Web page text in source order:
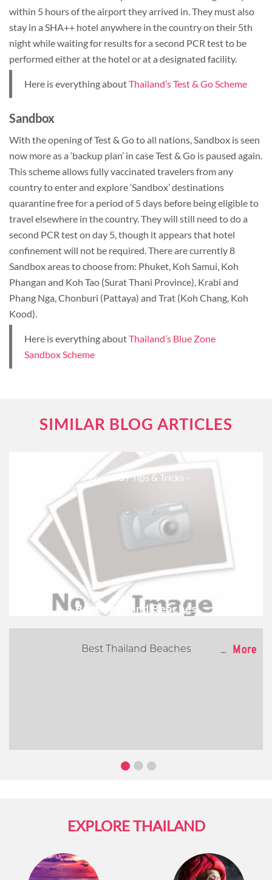
within 5 hours of the airport they arrived in. They must also
stay in a SHA++ hotel anywhere in the country on their 5th
night while waiting for results for a second PCR test to be
performed either at the hotel or at a designated facility.
Here is everything aboutThailand’s Test & Go Scheme
Sandbox
With the opening of Test & Go to all nations, Sandbox is seen
now more as a ‘backup plan’ in case Test & Go is paused again.
This scheme allows fully vaccinated travelers from any
country to enter and explore ‘Sandbox’ destinations
quarantine free for a period of 5 days before being eligible to
travel elsewhere in the country. They will still need to do a
second PCR test on day 5, though it appears that hotel
confinement will not be required. There are currently 8
Sandbox areas to choose from: Phuket, Koh Samui, Koh
Phangan and Koh Tao (Surat Thani Province), Krabi and
Phang Nga, Chonburi (Pattaya) and Trat (Koh Chang, Koh
Kood).
Here is everything aboutThailand’s Blue Zone
Sandbox Scheme
SIMILAR BLOG ARTICLES
Best Thailand Beaches
- Thailand/ Tips & Tricks -
Best Thailand Beaches ... More
EXPLORE THAILAND